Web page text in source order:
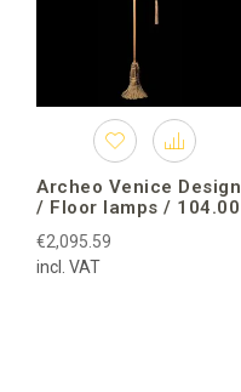
Archeo Venice Design
/ Floor lamps / 104.00
€2,095.59
incl. VAT